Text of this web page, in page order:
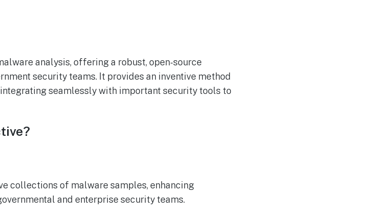
analysis, offering a robust, open-source
security teams. It provides an inventive method
seamlessly with important security tools to
collections of malware samples, enhancing
and enterprise security teams.